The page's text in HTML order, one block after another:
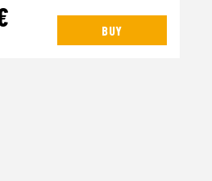
BUY